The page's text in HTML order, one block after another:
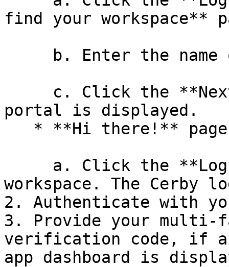
find your workspace**
portal is displayed.
workspace. The
2. Authenticate with
3. Provide your multi-
verification code, if
app dashboard is